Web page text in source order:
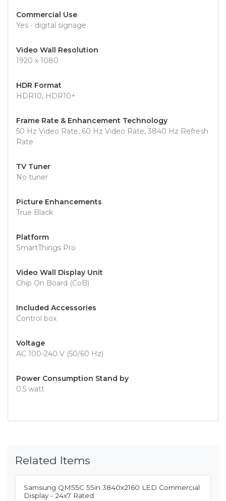
Commercial Use
Yes - digital signage
Video Wall Resolution
1920 x 1080
HDR Format
HDR10, HDR10+
Frame Rate & Enhancement Technology
50 Hz Video Rate, 60 Hz Video Rate, 3840 Hz Refresh
Rate
TV Tuner
No tuner
Picture Enhancements
True Black
Platform
SmartThings Pro
Video Wall Display Unit
Chip On Board (CoB)
Included Accessories
Control box
Voltage
AC 100-240 V (50/60 Hz)
Power Consumption Stand by
0.5 watt
Related Items
Samsung QM55C 55in 3840x2160 LED Commercial
Display - 24x7 Rated